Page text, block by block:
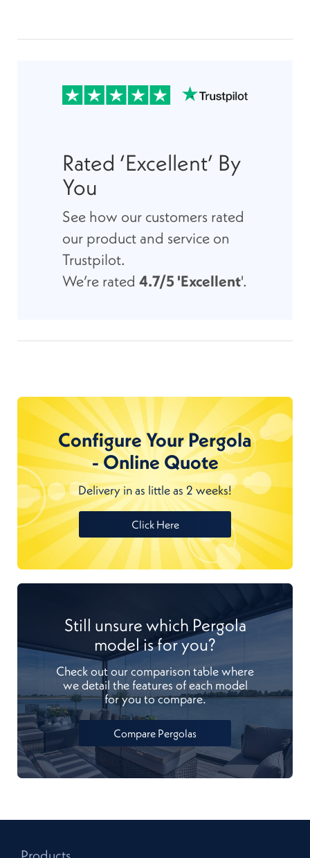
Rated ‘Excellent’ By
You
See how our customers rated
our product and service on
Trustpilot.
We’re rated 4.7/5 'Excellent'.
Configure Your Pergola
- Online Quote
Delivery in as little as 2 weeks!
Click Here
Still unsure which Pergola
model is for you?
Check out our comparison table where
we detail the features of each model
for you to compare.
Compare Pergolas